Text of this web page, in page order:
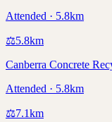
Attended · 5.8km
⚖️5.8km
Canberra Concrete
Attended · 5.8km
⚖️7.1km